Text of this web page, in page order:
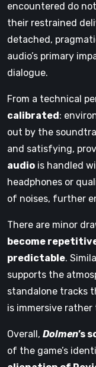
encountered do
their restrained
detached,
audio’s primary
dialogue.
From a technical
calibrated:
out by the
and satisfying,
audio is handled
headphones or
of noises, further
There are minor
become
predictable.
supports the
standalone tracks
is immersive
Overall, Dolmen’s
of the game’s